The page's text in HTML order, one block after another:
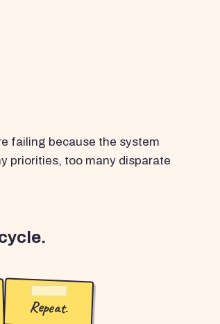
failing because the system
priorities, too many disparate
Repeat.